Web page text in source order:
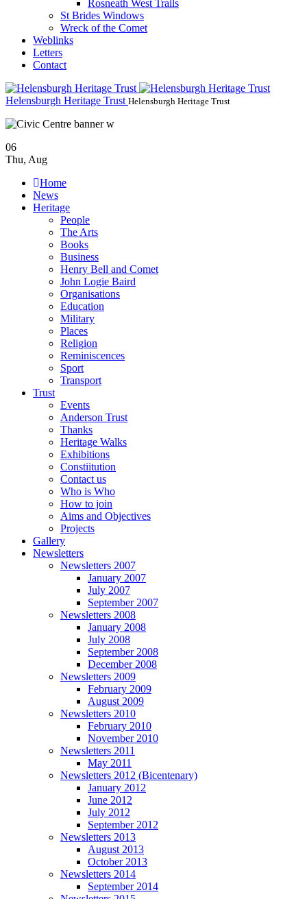
Rosneath West Trails
St Brides Windows
Wreck of the Comet
Weblinks
Letters
Contact
Helensburgh Heritage Trust Helensburgh Heritage Trust
06
Thu, Aug
Home
News
Heritage
People
The Arts
Books
Business
Henry Bell and Comet
John Logie Baird
Organisations
Education
Military
Places
Religion
Reminiscences
Sport
Transport
Trust
Events
Anderson Trust
Thanks
Heritage Walks
Exhibitions
Constiitution
Contact us
Who is Who
How to join
Aims and Objectives
Projects
Gallery
Newsletters
Newsletters 2007
January 2007
July 2007
September 2007
Newsletters 2008
January 2008
July 2008
September 2008
December 2008
Newsletters 2009
February 2009
August 2009
Newsletters 2010
February 2010
November 2010
Newsletters 2011
May 2011
Newsletters 2012 (Bicentenary)
January 2012
June 2012
July 2012
September 2012
Newsletters 2013
August 2013
October 2013
Newsletters 2014
September 2014